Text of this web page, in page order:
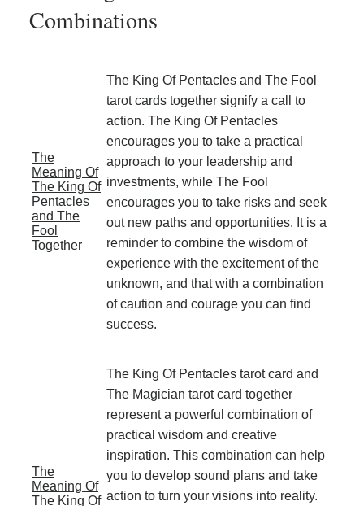
Combinations
The
Meaning Of
The King Of
Pentacles
and The
Fool
Together
The King Of Pentacles and The Fool
tarot cards together signify a call to
action. The King Of Pentacles
encourages you to take a practical
approach to your leadership and
investments, while The Fool
encourages you to take risks and seek
out new paths and opportunities. It is a
reminder to combine the wisdom of
experience with the excitement of the
unknown, and that with a combination
of caution and courage you can find
success.
The
Meaning Of
The King Of
The King Of Pentacles tarot card and
The Magician tarot card together
represent a powerful combination of
practical wisdom and creative
inspiration. This combination can help
you to develop sound plans and take
action to turn your visions into reality.